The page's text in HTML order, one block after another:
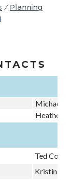
/ Planning
Michael
Heather
Ted Corey
Kristin